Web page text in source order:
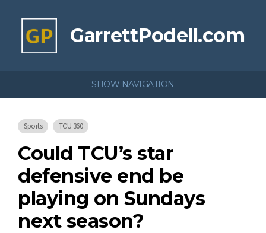
GarrettPodell.com
SHOW NAVIGATION
Sports TCU 360
Could TCU’s star
defensive end be
playing on Sundays
next season?